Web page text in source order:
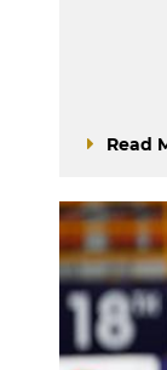
Read